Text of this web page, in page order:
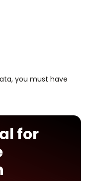
you must have
for